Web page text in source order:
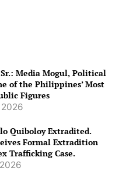
Sr.: Media Mogul, Political
of the Philippines’ Most
Figures
Quiboloy Extradited.
Formal Extradition
Trafficking Case.